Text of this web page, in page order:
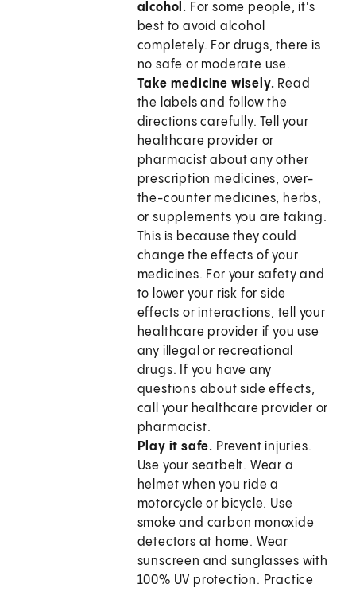
alcohol. For some people, it's
best to avoid alcohol
completely. For drugs, there is
no safe or moderate use.
Take medicine wisely. Read
the labels and follow the
directions carefully. Tell your
healthcare provider or
pharmacist about any other
prescription medicines, over-
the-counter medicines, herbs,
or supplements you are taking.
This is because they could
change the effects of your
medicines. For your safety and
to lower your risk for side
effects or interactions, tell your
healthcare provider if you use
any illegal or recreational
drugs. If you have any
questions about side effects,
call your healthcare provider or
pharmacist.
Play it safe. Prevent injuries.
Use your seatbelt. Wear a
helmet when you ride a
motorcycle or bicycle. Use
smoke and carbon monoxide
detectors at home. Wear
sunscreen and sunglasses with
100% UV protection. Practice